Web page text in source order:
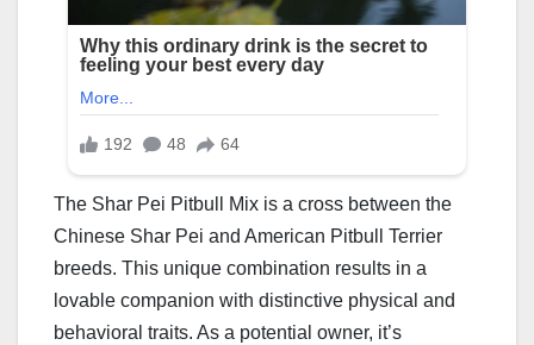
The Shar Pei Pitbull Mix is a cross between the
Chinese Shar Pei and American Pitbull Terrier
breeds. This unique combination results in a
lovable companion with distinctive physical and
behavioral traits. As a potential owner, it’s